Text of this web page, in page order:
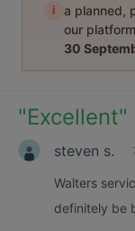
i
a planned,
our
30
"Excellent"
steven s.
Walters
definitely be